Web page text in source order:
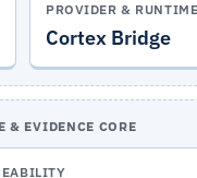
PROVIDER &
Cortex Bridge
& EVIDENCE CORE